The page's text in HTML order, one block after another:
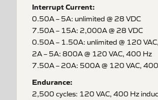
Interrupt Current:
0.50A – 5A: unlimited @ 28 VDC
7.50A – 15A: 2,000A @ 28 VDC
0.50A – 1.50A: unlimited @ 120
2A – 5A: 800A @ 120 VAC, 400 Hz
7.50A – 20A: 500A @ 120 VAC,
Endurance:
2,500 cycles: 120 VAC, 400 Hz